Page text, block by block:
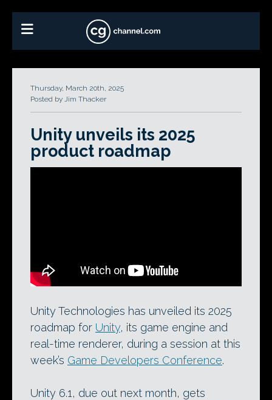
Thursday, March 20th, 2025
Posted by Jim Thacker
Unity unveils its 2025
product roadmap
Unity Technologies has unveiled its 2025
roadmap for Unity, its game engine and
real-time renderer, during a session at this
week’s Game Developers Conference.
Unity 6.1, due out next month, gets